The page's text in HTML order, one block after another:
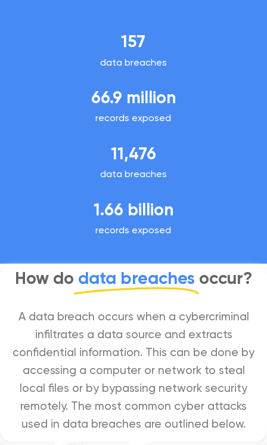
157
data breaches
66.9 million
records exposed
11,476
data breaches
1.66 billion
records exposed
How do data breaches occur?
A data breach occurs when a cybercriminal
infiltrates a data source and extracts
confidential information. This can be done by
accessing a computer or network to steal
local files or by bypassing network security
remotely. The most common cyber attacks
used in data breaches are outlined below.